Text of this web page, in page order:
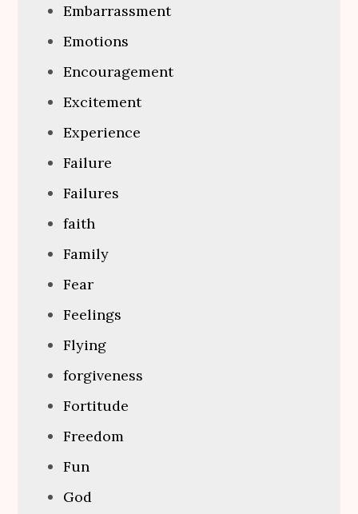
Embarrassment
Emotions
Encouragement
Excitement
Experience
Failure
Failures
faith
Family
Fear
Feelings
Flying
forgiveness
Fortitude
Freedom
Fun
God